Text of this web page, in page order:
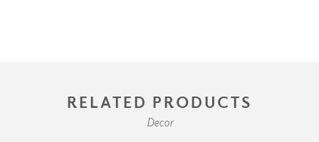
RELATED PRODUCTS
Decor